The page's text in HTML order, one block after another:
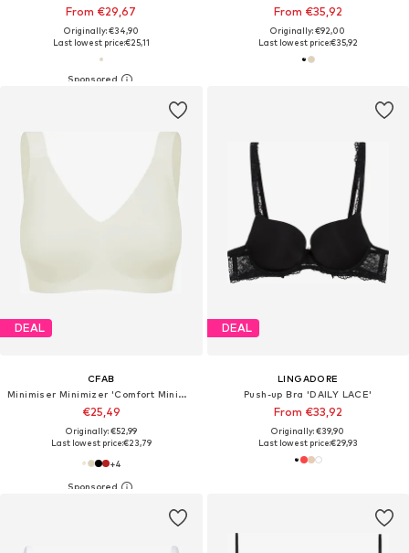
From €29,67
Originally: €34,90
Last lowest price:€25,11
From €35,92
Originally: €92,00
Last lowest price:€35,92
DEAL
CFAB
Minimiser Minimizer 'Comfort Minimizer-BH'
€25,49
Originally: €52,99
Last lowest price:€23,79
+4
DEAL
LINGADORE
Push-up Bra 'DAILY LACE'
From €33,92
Originally: €39,90
Last lowest price:€29,93